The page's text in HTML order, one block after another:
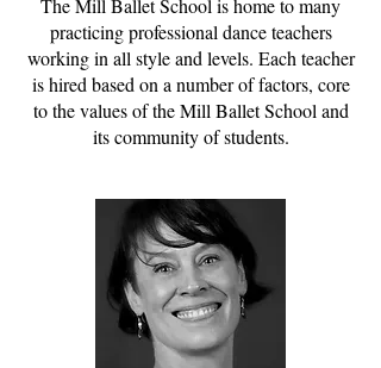
The Mill Ballet School is home to many
practicing professional dance teachers
working in all style and levels. Each teacher
is hired based on a number of factors, core
to the values of the Mill Ballet School and
its community of students.